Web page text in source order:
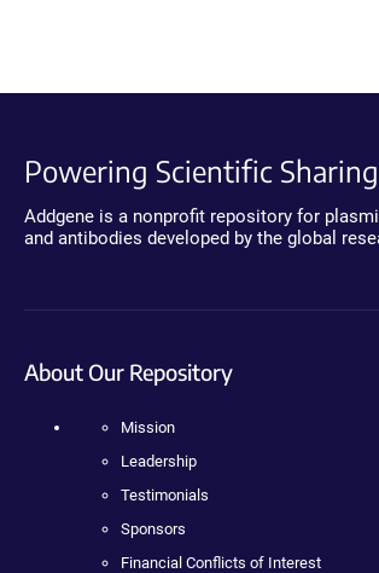
Powering Scientific Sharing
Addgene is a nonprofit repository for
and antibodies developed by the global
About Our Repository
Mission
Leadership
Testimonials
Sponsors
Financial Conflicts of Interest